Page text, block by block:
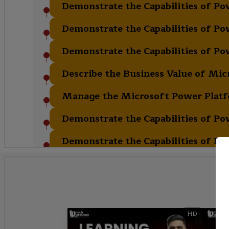
Demonstrate the Capabilities of
Demonstrate the Capabilities of
Demonstrate the Capabilities of
Describe the Business Value of
Manage the Microsoft Power
Demonstrate the Capabilities of
Demonstrate the Capabilities of
HD